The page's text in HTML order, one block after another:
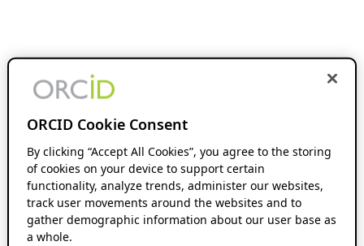
ORCID Cookie Consent
By clicking “Accept All Cookies”, you agree to the storing
of cookies on your device to support certain
functionality, analyze trends, administer our websites,
track user movements around the websites and to
gather demographic information about our user base as
a whole.